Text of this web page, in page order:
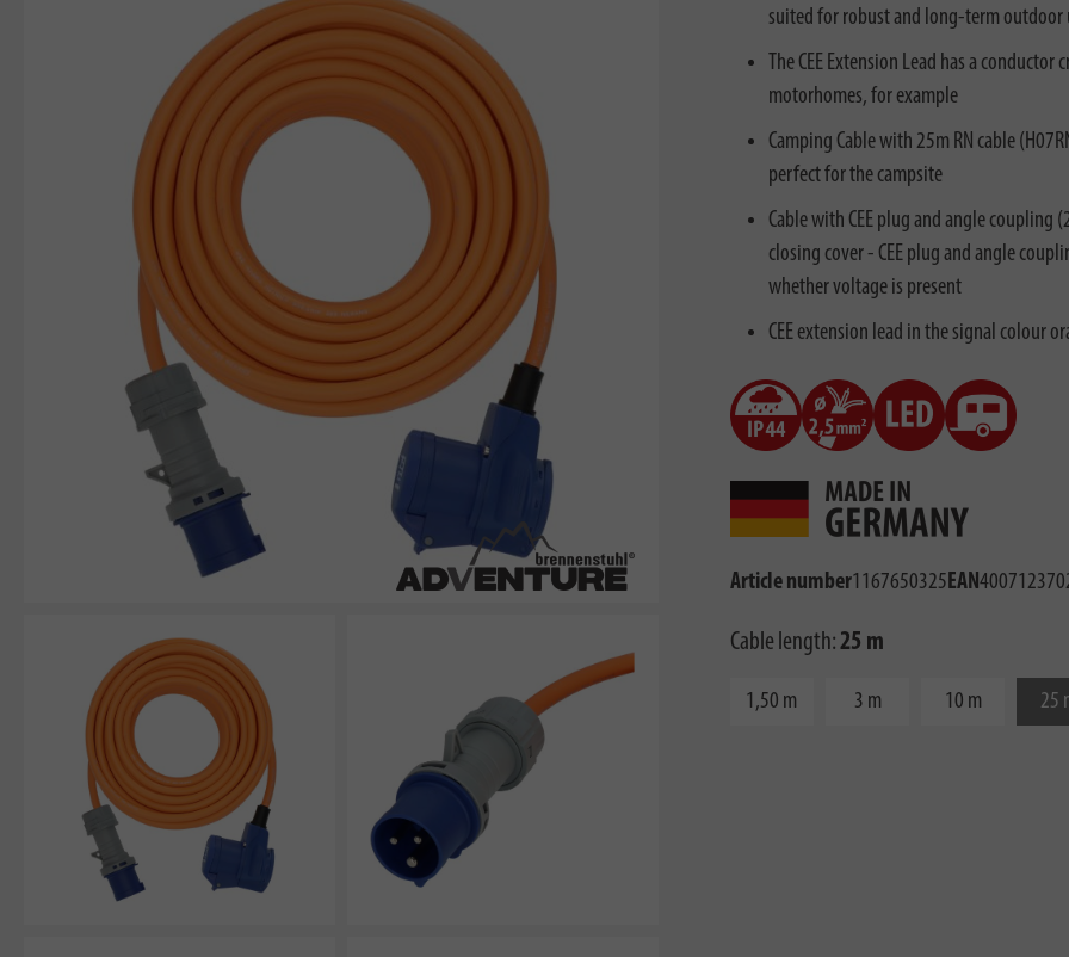
suited for robust and long-term outdoor
The CEE Extension Lead has a
motorhomes, for example
Camping Cable with 25m RN cable
perfect for the campsite
Cable with CEE plug and angle
closing cover - CEE plug and angle
whether voltage is present
CEE extension lead in the signal colour
Article number1167650325EAN
Cable length:25 m
1,50 m 3 m 10 m 25